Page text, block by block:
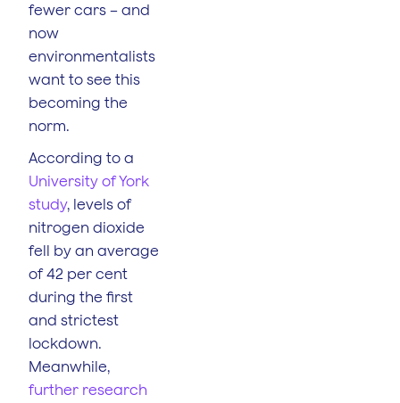
fewer cars – and
now
environmentalists
want to see this
becoming the
norm.
According to a
University of York
study, levels of
nitrogen dioxide
fell by an average
of 42 per cent
during the first
and strictest
lockdown.
Meanwhile,
further research